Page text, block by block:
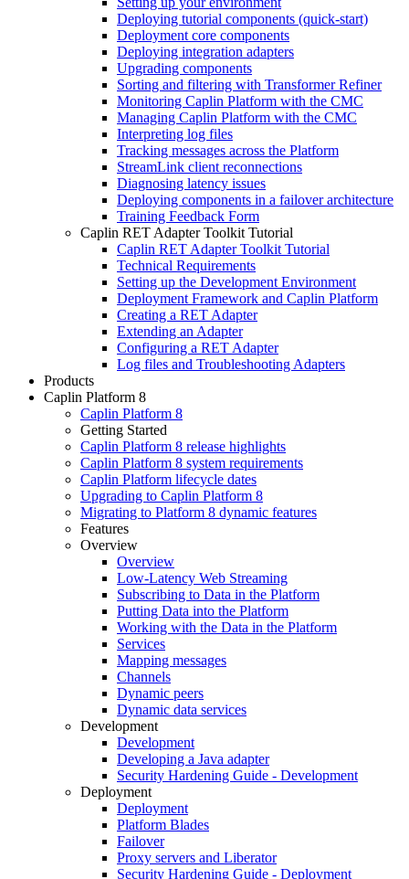
Deploying tutorial components (quick-start)
Deployment core components
Deploying integration adapters
Upgrading components
Sorting and filtering with Transformer Refiner
Monitoring Caplin Platform with the CMC
Managing Caplin Platform with the CMC
Interpreting log files
Tracking messages across the Platform
StreamLink client reconnections
Diagnosing latency issues
Deploying components in a failover architecture
Training Feedback Form
Caplin RET Adapter Toolkit Tutorial
Caplin RET Adapter Toolkit Tutorial
Technical Requirements
Setting up the Development Environment
Deployment Framework and Caplin Platform
Creating a RET Adapter
Extending an Adapter
Configuring a RET Adapter
Log files and Troubleshooting Adapters
Products
Caplin Platform 8
Caplin Platform 8
Getting Started
Caplin Platform 8 release highlights
Caplin Platform 8 system requirements
Caplin Platform lifecycle dates
Upgrading to Caplin Platform 8
Migrating to Platform 8 dynamic features
Features
Overview
Overview
Low-Latency Web Streaming
Subscribing to Data in the Platform
Putting Data into the Platform
Working with the Data in the Platform
Services
Mapping messages
Channels
Dynamic peers
Dynamic data services
Development
Development
Developing a Java adapter
Security Hardening Guide - Development
Deployment
Deployment
Platform Blades
Failover
Proxy servers and Liberator
Security Hardening Guide - Deployment